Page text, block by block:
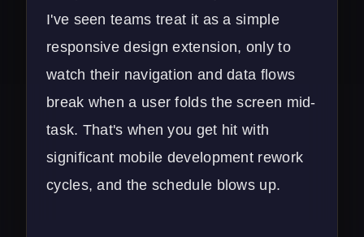
I've seen teams treat it as a simple
responsive design extension, only to
watch their navigation and data flows
break when a user folds the screen mid-
task. That's when you get hit with
significant mobile development rework
cycles, and the schedule blows up.